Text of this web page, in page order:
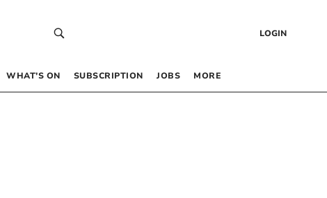
LOGIN
WHAT’S ON SUBSCRIPTION JOBS MORE